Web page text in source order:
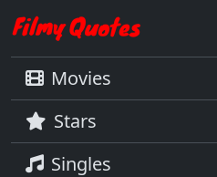
Movies
Stars
Singles